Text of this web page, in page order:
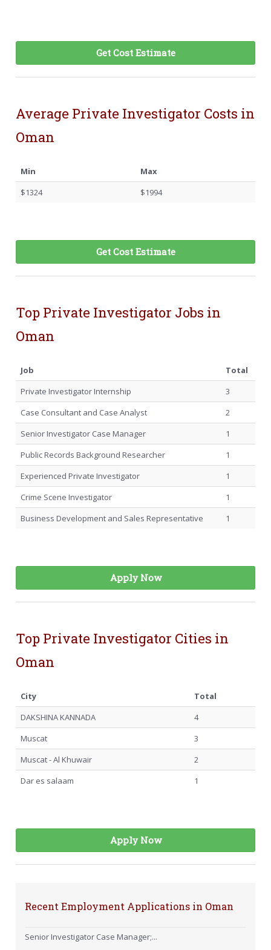
Get Cost Estimate
Average Private Investigator Costs in
Oman
Min
Max
$1324
$1994
Get Cost Estimate
Top Private Investigator Jobs in
Oman
Job
Total
Private Investigator Internship
3
Case Consultant and Case Analyst
2
Senior Investigator Case Manager
1
Public Records Background Researcher
1
Experienced Private Investigator
1
Crime Scene Investigator
1
Business Development and Sales Representative
1
Apply Now
Top Private Investigator Cities in
Oman
City
Total
DAKSHINA KANNADA
4
Muscat
3
Muscat - Al Khuwair
2
Dar es salaam
1
Apply Now
Recent Employment Applications in Oman
Senior Investigator Case Manager;...